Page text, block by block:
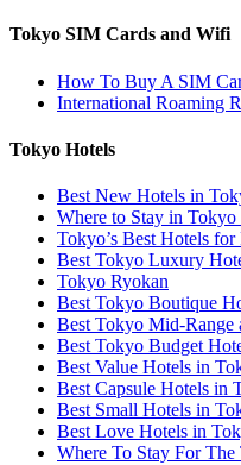
Tokyo SIM Cards and Wifi
How To Buy A SIM
International Roaming
Tokyo Hotels
Best New Hotels in
Where to Stay in Tokyo
Tokyo’s Best Hotels
Best Tokyo Luxury
Tokyo Ryokan
Best Tokyo Boutique
Best Tokyo Mid-Range
Best Tokyo Budget
Best Value Hotels in
Best Capsule Hotels in
Best Small Hotels in
Best Love Hotels in
Where To Stay For